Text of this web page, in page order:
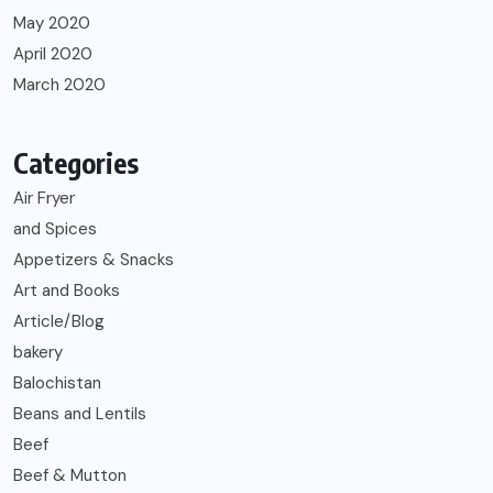
May 2020
April 2020
March 2020
Categories
Air Fryer
and Spices
Appetizers & Snacks
Art and Books
Article/Blog
bakery
Balochistan
Beans and Lentils
Beef
Beef & Mutton